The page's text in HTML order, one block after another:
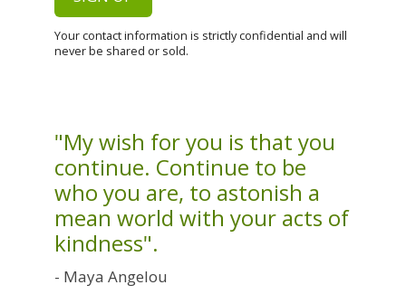
Your contact information is strictly confidential and will
never be shared or sold.
"My wish for you is that you
continue. Continue to be
who you are, to astonish a
mean world with your acts of
kindness".
- Maya Angelou